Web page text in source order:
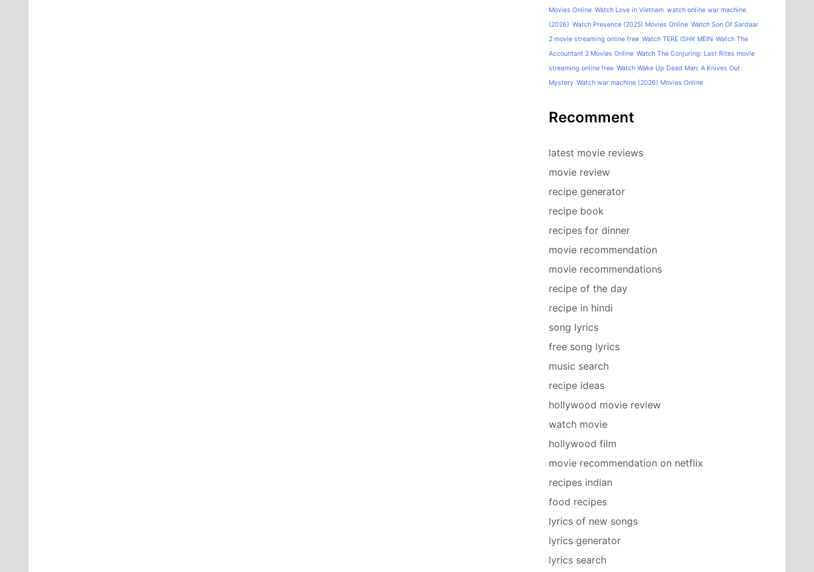
Movies Online Watch Love in Vietnam watch online war machine
(2026) Watch Presence (2025) Movies Online Watch Son Of Sardaar
2 movie streaming online free Watch TERE ISHK MEIN Watch The
Accountant 2 Movies Online Watch The Conjuring: Last Rites movie
streaming online free Watch Wake Up Dead Man: A Knives Out
Mystery Watch war machine (2026) Movies Online
Recomment
latest movie reviews
movie review
recipe generator
recipe book
recipes for dinner
movie recommendation
movie recommendations
recipe of the day
recipe in hindi
song lyrics
free song lyrics
music search
recipe ideas
hollywood movie review
watch movie
hollywood film
movie recommendation on netflix
recipes indian
food recipes
lyrics of new songs
lyrics generator
lyrics search